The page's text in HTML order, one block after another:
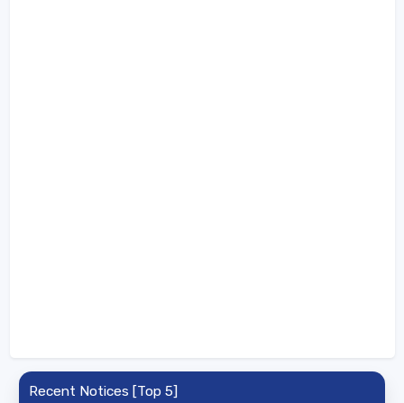
Recent Notices [Top 5]